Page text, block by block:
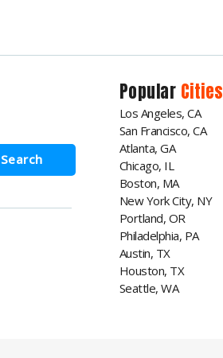
Search
Popular Cities
Los Angeles, CA
San Francisco, CA
Atlanta, GA
Chicago, IL
Boston, MA
New York City, NY
Portland, OR
Philadelphia, PA
Austin, TX
Houston, TX
Seattle, WA